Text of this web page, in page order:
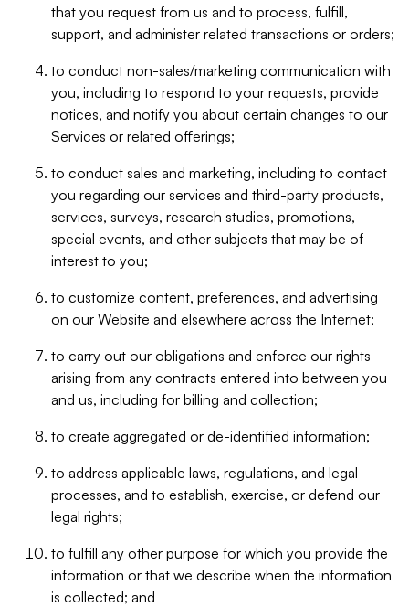
that you request from us and to process, fulfill,
support, and administer related transactions or orders;
to conduct non-sales/marketing communication with
you, including to respond to your requests, provide
notices, and notify you about certain changes to our
Services or related offerings;
to conduct sales and marketing, including to contact
you regarding our services and third-party products,
services, surveys, research studies, promotions,
special events, and other subjects that may be of
interest to you;
to customize content, preferences, and advertising
on our Website and elsewhere across the Internet;
to carry out our obligations and enforce our rights
arising from any contracts entered into between you
and us, including for billing and collection;
to create aggregated or de-identified information;
to address applicable laws, regulations, and legal
processes, and to establish, exercise, or defend our
legal rights;
to fulfill any other purpose for which you provide the
information or that we describe when the information
is collected; and